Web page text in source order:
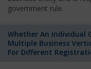
government rule.
Whether An Individual
Multiple Business
For Different